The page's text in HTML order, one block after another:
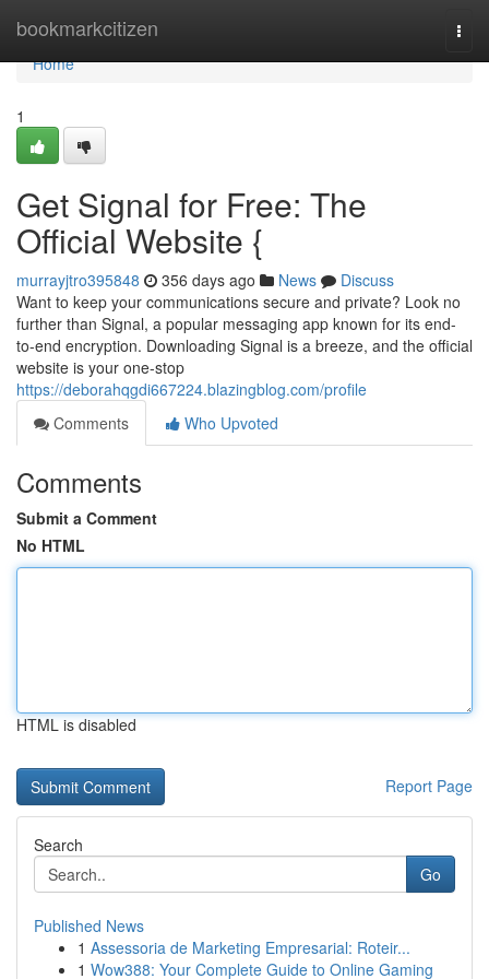
bookmarkcitizen
Home
Home
1
Get Signal for Free: The
Official Website {
murrayjtro395848 356 days ago News
Discuss
Want to keep your communications secure and private? Look no
further than Signal, a popular messaging app known for its end-
to-end encryption. Downloading Signal is a breeze, and the official
website is your one-stop
https://deborahqgdi667224.blazingblog.com/profile
Comments
Who Upvoted
Comments
Submit a Comment
No HTML
HTML is disabled
Report Page
Search
Go
Published News
1 Assessoria de Marketing Empresarial: Roteir...
1 Wow388: Your Complete Guide to Online Gaming